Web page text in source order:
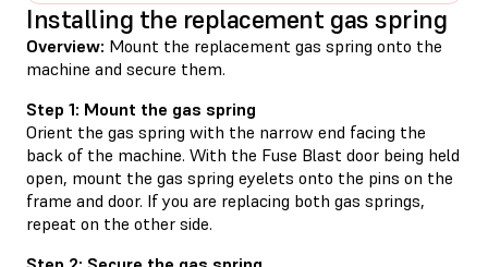
Installing the replacement gas spring
Overview: Mount the replacement gas spring onto the
machine and secure them.
Step 1: Mount the gas spring
Orient the gas spring with the narrow end facing the
back of the machine. With the Fuse Blast door being held
open, mount the gas spring eyelets onto the pins on the
frame and door. If you are replacing both gas springs,
repeat on the other side.